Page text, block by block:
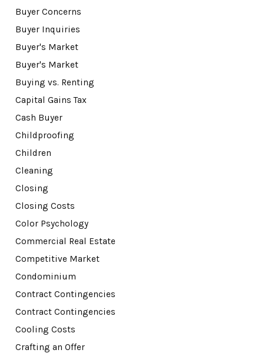
Buyer Concerns
Buyer Inquiries
Buyer's Market
Buyer's Market
Buying vs. Renting
Capital Gains Tax
Cash Buyer
Childproofing
Children
Cleaning
Closing
Closing Costs
Color Psychology
Commercial Real Estate
Competitive Market
Condominium
Contract Contingencies
Contract Contingencies
Cooling Costs
Crafting an Offer